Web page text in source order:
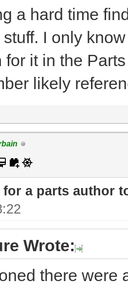
a hard time
I only
for it in the
likely
a parts author
Wrote:
there were